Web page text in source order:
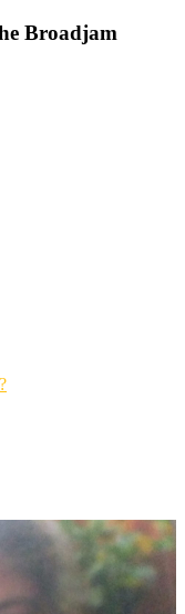
Broadjam